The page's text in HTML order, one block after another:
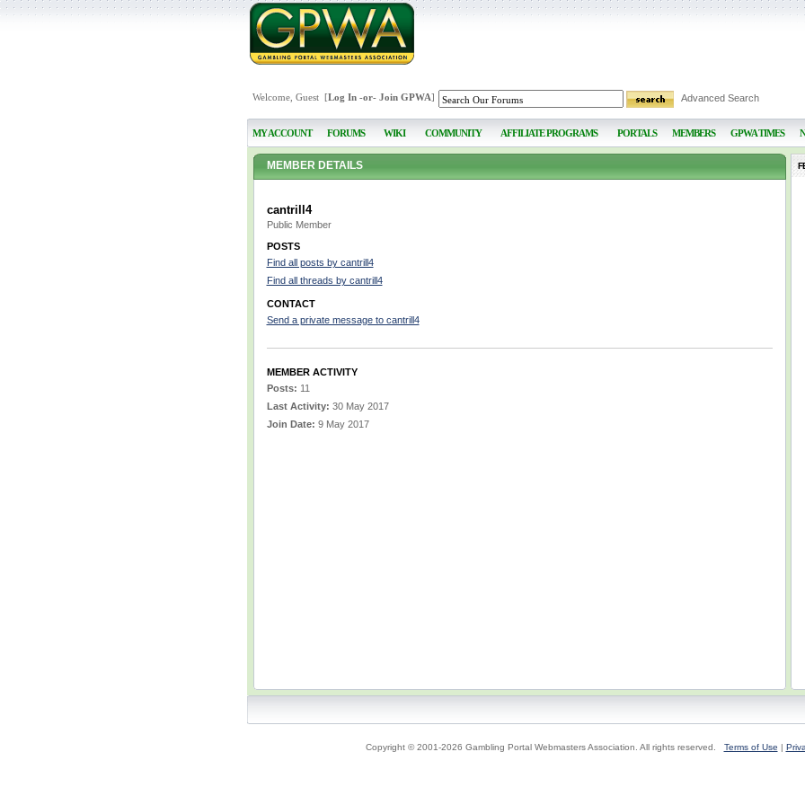
Welcome, Guest [Log In-or- Join GPWA] Advanced Search
MY ACCOUNT FORUMS WIKI COMMUNITY AFFILIATE PROGRAMS PORTALS MEMBERS GPWA TIMES
MEMBER DETAILS
cantrill4
Public Member
POSTS
Find all posts by cantrill4
Find all threads by cantrill4
CONTACT
Send a private message to cantrill4
MEMBER ACTIVITY
Posts: 11
Last Activity: 30 May 2017
Join Date: 9 May 2017
Copyright © 2001-2026 Gambling Portal Webmasters Association. All rights reserved. Terms of Use |